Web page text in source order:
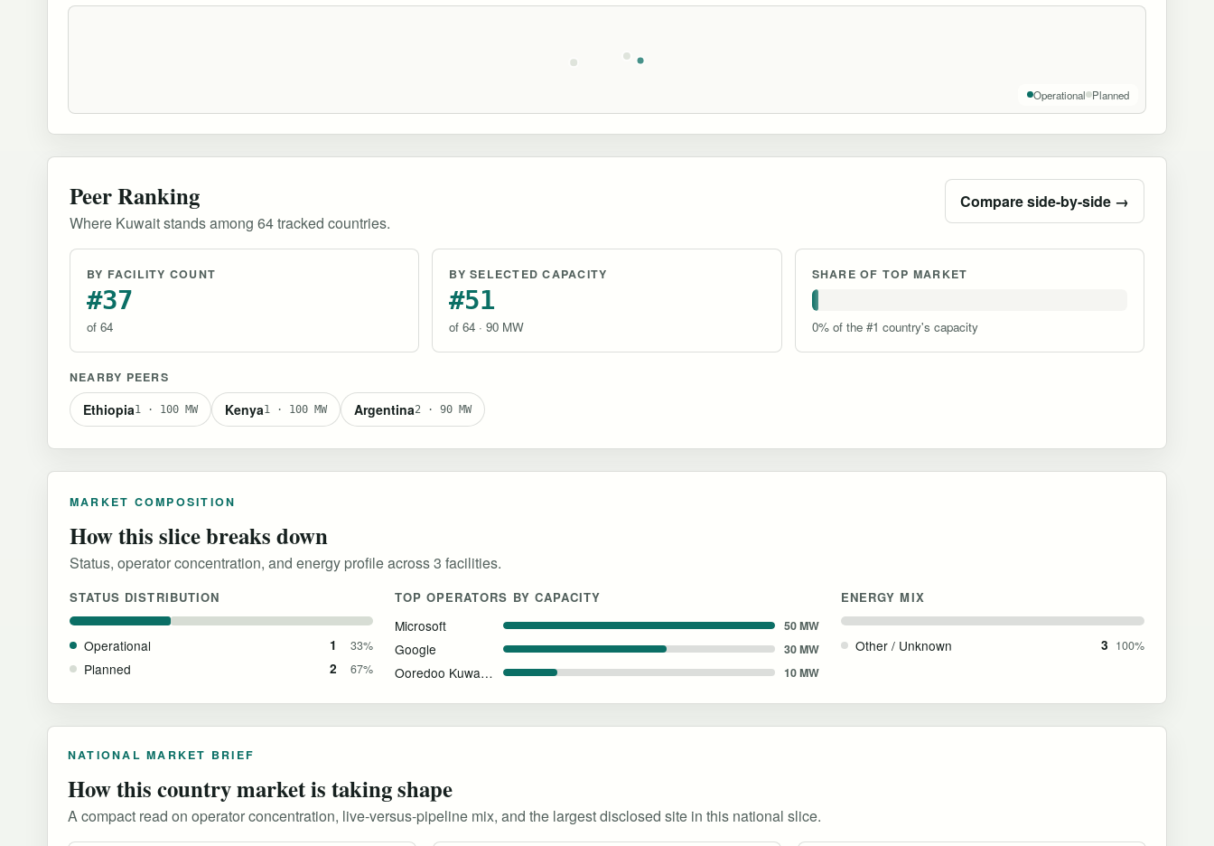
Operational Planned
Peer Ranking
Where Kuwait stands among 64 tracked countries.
Compare side-by-side →
BY FACILITY COUNT
#37
of 64
BY SELECTED CAPACITY
#51
of 64 · 90 MW
SHARE OF TOP MARKET
0% of the #1 country's capacity
NEARBY PEERS
Ethiopia1 · 100 MW Kenya1 · 100 MW Argentina2 · 90 MW
MARKET COMPOSITION
How this slice breaks down
Status, operator concentration, and energy profile across 3 facilities.
STATUS DISTRIBUTION
Operational 1 33%
Planned 2 67%
TOP OPERATORS BY CAPACITY
Microsoft 50 MW
Google 30 MW
Ooredoo Kuwait & NVIDIA 10 MW
ENERGY MIX
Other / Unknown 3 100%
NATIONAL MARKET BRIEF
How this country market is taking shape
A compact read on operator concentration, live-versus-pipeline mix, and the largest disclosed site in this national slice.